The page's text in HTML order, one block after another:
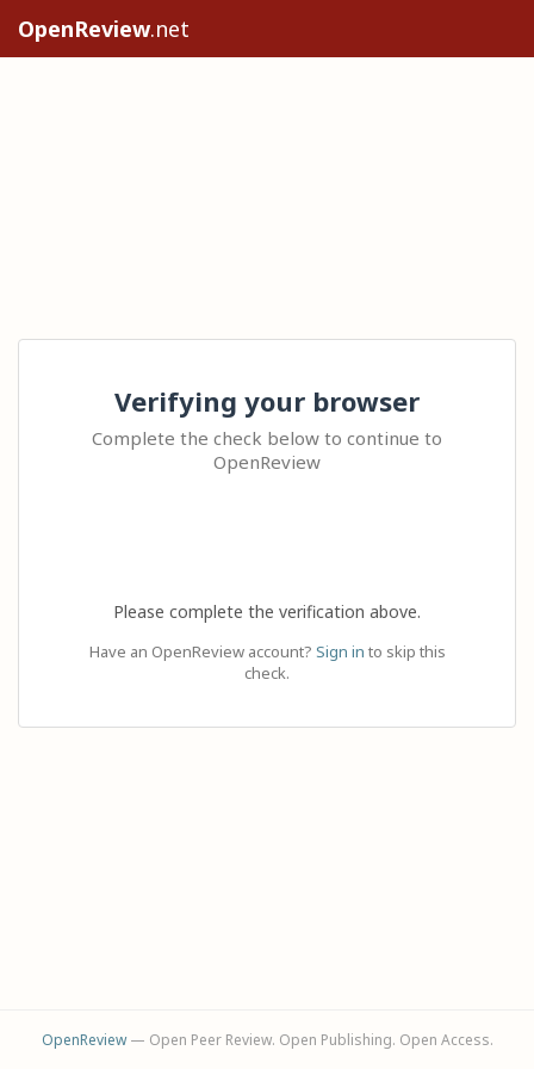
OpenReview.net
Verifying your browser
Complete the check below to continue to
OpenReview
Please complete the verification above.
Have an OpenReview account? Sign in to skip this
check.
OpenReview— Open Peer Review. Open Publishing. Open Access.